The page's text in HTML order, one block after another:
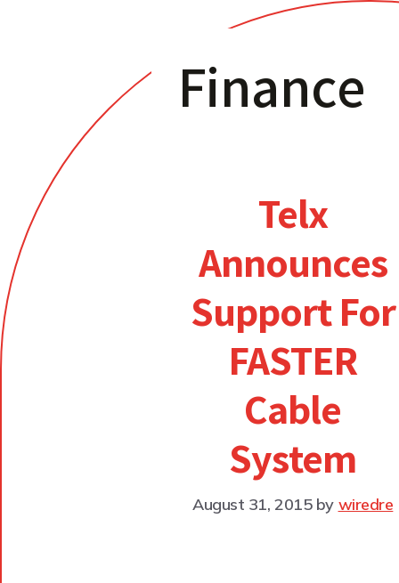
Finance
Telx
Announces
Support For
FASTER
Cable
System
August 31, 2015 by wiredre